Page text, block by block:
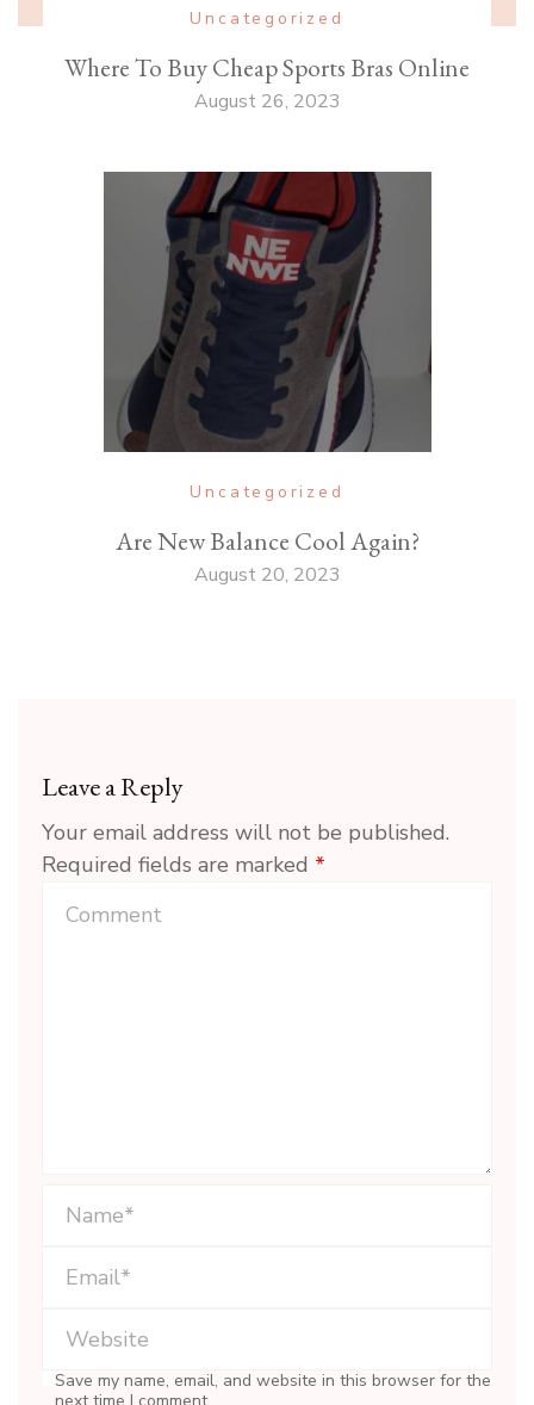
Uncategorized
Where To Buy Cheap Sports Bras Online
August 26, 2023
Uncategorized
Are New Balance Cool Again?
August 20, 2023
Leave a Reply
Your email address will not be published.
Required fields are marked *
Save my name, email, and website in this browser for the